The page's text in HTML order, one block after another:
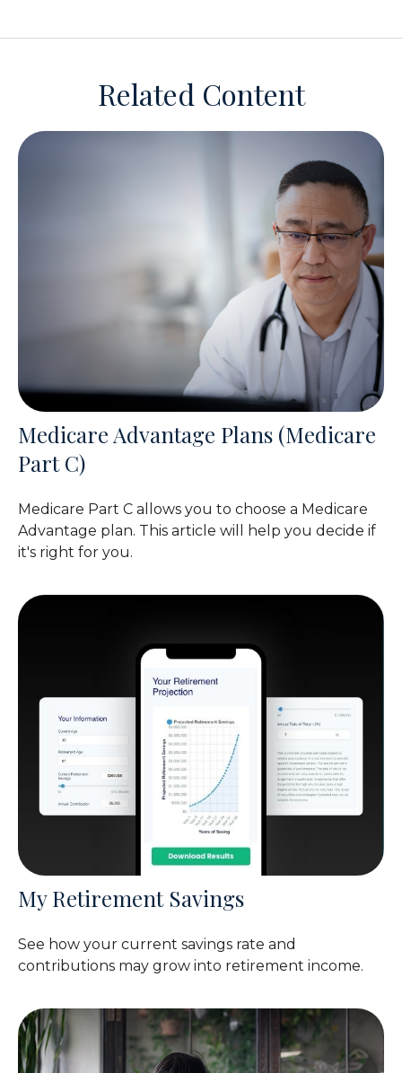
Related Content
Medicare Advantage Plans (Medicare
Part C)
Medicare Part C allows you to choose a Medicare
Advantage plan. This article will help you decide if
it's right for you.
My Retirement Savings
See how your current savings rate and
contributions may grow into retirement income.